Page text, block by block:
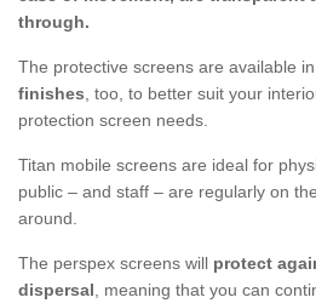
through.
The protective screens are available in
finishes, too, to better suit your
protection screen needs.
Titan mobile screens are ideal for
public – and staff – are regularly on
around.
The perspex screens will protect
dispersal, meaning that you can